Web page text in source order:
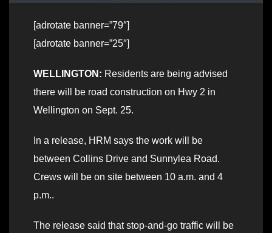
[adrotate banner=”79″]
[adrotate banner=”25″]
WELLINGTON: Residents are being advised
there will be road construction on Hwy 2 in
Wellington on Sept. 25.
In a release, HRM says the work will be
between Collins Drive and Sunnylea Road.
Crews will be on site between 10 a.m. and 4
p.m..
The release said that stop-and-go traffic will be